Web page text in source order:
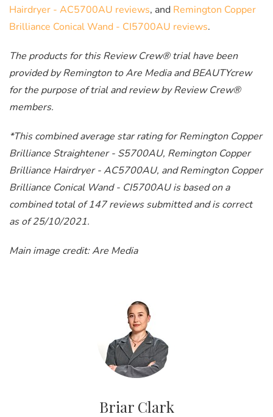
Hairdryer - AC5700AU reviews, and Remington Copper
Brilliance Conical Wand - CI5700AU reviews.
The products for this Review Crew® trial have been
provided by Remington to Are Media and BEAUTYcrew
for the purpose of trial and review by Review Crew®
members.
*This combined average star rating for Remington Copper
Brilliance Straightener - S5700AU, Remington Copper
Brilliance Hairdryer - AC5700AU, and Remington Copper
Brilliance Conical Wand - CI5700AU is based on a
combined total of 147 reviews submitted and is correct
as of 25/10/2021.
Main image credit: Are Media
Briar Clark